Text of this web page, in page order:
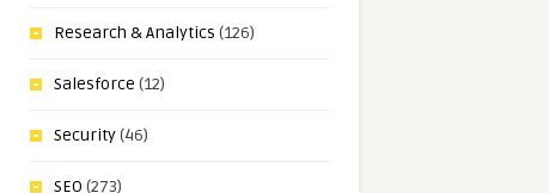
Research & Analytics (126)
Salesforce (12)
Security(46)
SEO (273)